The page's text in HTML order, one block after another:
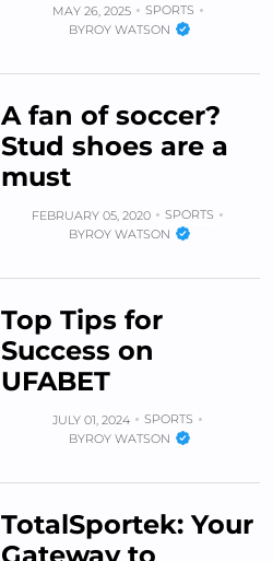
MAY 26, 2025
SPORTS
BYROY WATSON
A fan of soccer?
Stud shoes are a
must
FEBRUARY 05, 2020
SPORTS
BYROY WATSON
Top Tips for
Success on
UFABET
JULY 01, 2024
SPORTS
BYROY WATSON
TotalSportek: Your